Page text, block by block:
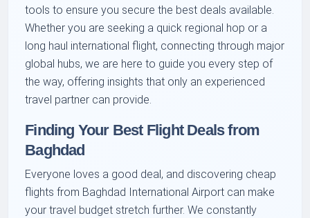
tools to ensure you secure the best deals available.
Whether you are seeking a quick regional hop or a
long haul international flight, connecting through major
global hubs, we are here to guide you every step of
the way, offering insights that only an experienced
travel partner can provide.
Finding Your Best Flight Deals from
Baghdad
Everyone loves a good deal, and discovering cheap
flights from Baghdad International Airport can make
your travel budget stretch further. We constantly